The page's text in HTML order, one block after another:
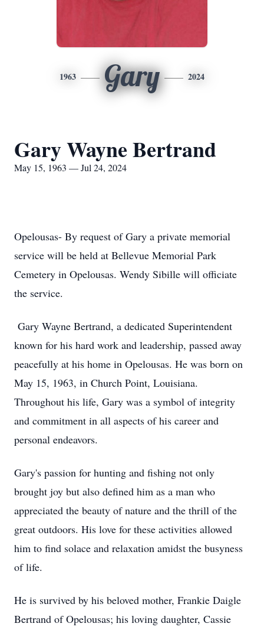
1963 Gary 2024
Gary Wayne Bertrand
May 15, 1963 — Jul 24, 2024
Opelousas- By request of Gary a private memorial
service will be held at Bellevue Memorial Park
Cemetery in Opelousas. Wendy Sibille will officiate
the service.
Gary Wayne Bertrand, a dedicated Superintendent
known for his hard work and leadership, passed away
peacefully at his home in Opelousas. He was born on
May 15, 1963, in Church Point, Louisiana.
Throughout his life, Gary was a symbol of integrity
and commitment in all aspects of his career and
personal endeavors.
Gary's passion for hunting and fishing not only
brought joy but also defined him as a man who
appreciated the beauty of nature and the thrill of the
great outdoors. His love for these activities allowed
him to find solace and relaxation amidst the busyness
of life.
He is survived by his beloved mother, Frankie Daigle
Bertrand of Opelousas; his loving daughter, Cassie